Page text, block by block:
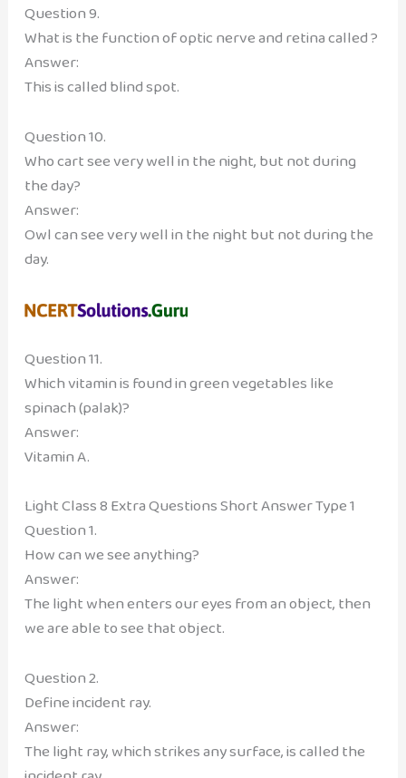
Question 9.
What is the function of optic nerve and retina called ?
Answer:
This is called blind spot.
Question 10.
Who cart see very well in the night, but not during
the day?
Answer:
Owl can see very well in the night but not during the
day.
Question 11.
Which vitamin is found in green vegetables like
spinach (palak)?
Answer:
Vitamin A.
Light Class 8 Extra Questions Short Answer Type 1
Question 1.
How can we see anything?
Answer:
The light when enters our eyes from an object, then
we are able to see that object.
Question 2.
Define incident ray.
Answer:
The light ray, which strikes any surface, is called the